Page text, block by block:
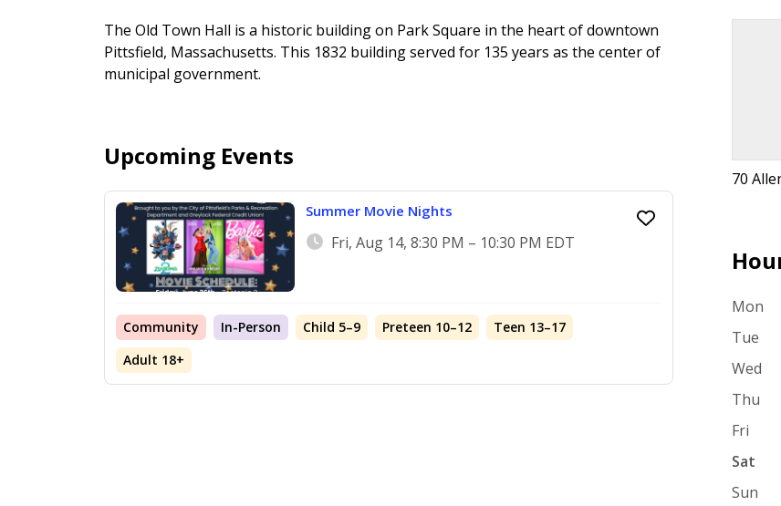
The Old Town Hall is a historic building on Park Square in the heart of downtown
Pittsfield, Massachusetts. This 1832 building served for 135 years as the center of
municipal government.
Upcoming Events
Summer Movie Nights
Fri, Aug 14, 8:30 PM – 10:30 PM EDT
Community In-Person Child 5–9 Preteen 10–12
Teen 13–17
Adult 18+
70
Mon
Tue
Wed
Thu
Fri
Sat
Sun